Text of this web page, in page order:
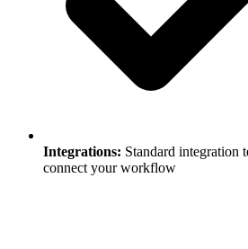
Integrations: Standard integration
connect your workflow